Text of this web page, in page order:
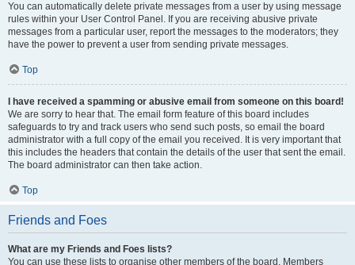
You can automatically delete private messages from a user by using message
rules within your User Control Panel. If you are receiving abusive private
messages from a particular user, report the messages to the moderators; they
have the power to prevent a user from sending private messages.
Top
I have received a spamming or abusive email from someone on this board!
We are sorry to hear that. The email form feature of this board includes
safeguards to try and track users who send such posts, so email the board
administrator with a full copy of the email you received. It is very important that
this includes the headers that contain the details of the user that sent the email.
The board administrator can then take action.
Top
Friends and Foes
What are my Friends and Foes lists?
You can use these lists to organise other members of the board. Members